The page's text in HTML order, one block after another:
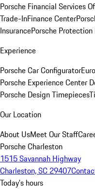
Porsche Financial Services
Trade-InFinance Center
InsurancePorsche Protection
Experience
Porsche Car Configurator
Porsche Experience Center
Porsche Design Timepieces
Our Location
About UsMeet Our Staff
Porsche Charleston
1515 Savannah Highway
Charleston, SC 29407
Today's hours